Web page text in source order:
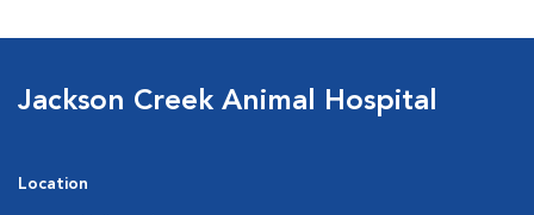
Jackson Creek Animal Hospital
Location